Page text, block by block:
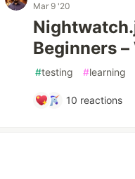
Mar 9 '20
Beginners
#testing #learning
10 reactions